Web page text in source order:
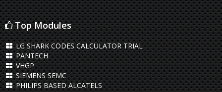
Top Modules
LG SHARK CODES CALCULATOR TRIAL
PANTECH
VHGP
SIEMENS SEMC
PHILIPS BASED ALCATELS